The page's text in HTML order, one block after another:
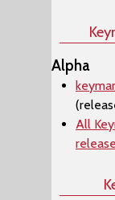
Alpha
All